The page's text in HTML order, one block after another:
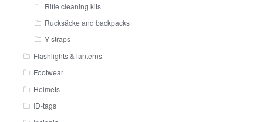
Rifle cleaning kits
Rucksäcke and backpacks
Y-straps
Flashlights & lanterns
Footwear
Helmets
ID-tags